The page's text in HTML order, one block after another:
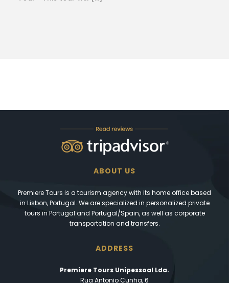
ABOUT US
Premiere Tours is a tourism agency with its home office based
in Lisbon, Portugal. We are specialized in personalized private
tours in Portugal and Portugal/Spain, as well as corporate
transportation and transfers.
ADDRESS
Premiere Tours Unipessoal Lda.
Rua Antonio Cunha, 6